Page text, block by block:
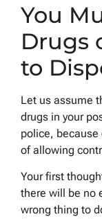
You
Drugs
to
Let us assume
drugs in your
police,
of allowing
Your first
there will be no
wrong thing to